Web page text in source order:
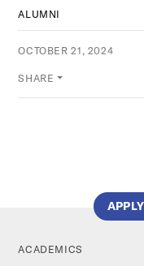
ALUMNI
OCTOBER 21, 2024
SHARE
ACADEMICS